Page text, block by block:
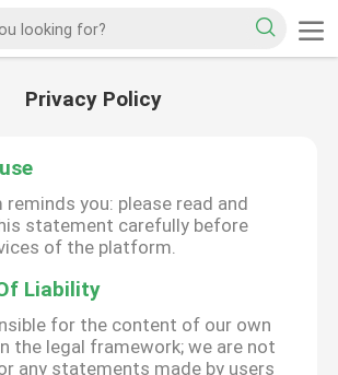
Privacy Policy
you: please read and
statement carefully before
of the platform.
Liability
for the content of our own
the legal framework; we are not
any statements made by users